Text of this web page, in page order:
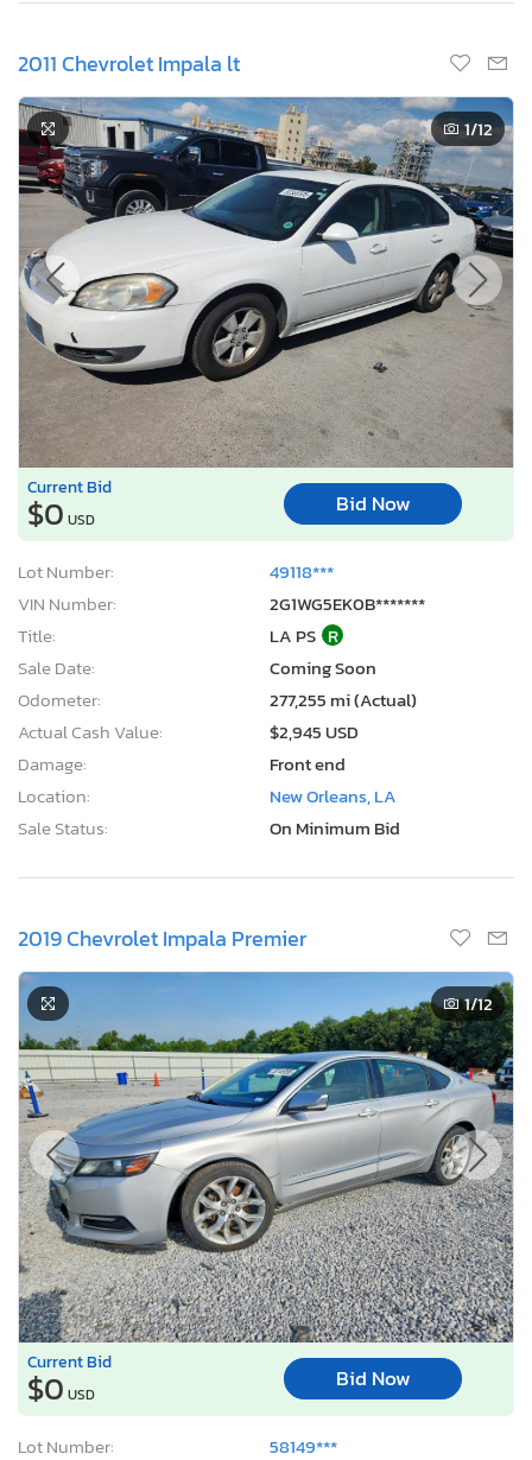
2011 Chevrolet Impala lt
1/12
Current Bid
$0 USD
Bid Now
Lot Number:
49118***
VIN Number:
2G1WG5EK0B*******
Title:
LA PS R
Sale Date:
Coming Soon
Odometer:
277,255 mi (Actual)
Actual Cash Value:
$2,945 USD
Damage:
Front end
Location:
New Orleans, LA
Sale Status:
On Minimum Bid
2019 Chevrolet Impala Premier
1/12
Current Bid
$0 USD
Bid Now
Lot Number:
58149***